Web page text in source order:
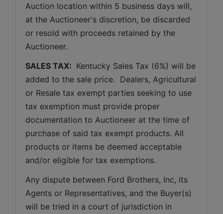
Auction location within 5 business days will,
at the Auctioneer's discretion, be discarded
or resold with proceeds retained by the
Auctioneer.
SALES TAX: Kentucky Sales Tax (6%) will be
added to the sale price.  Dealers, Agricultural
or Resale tax exempt parties seeking to use
tax exemption must provide proper
documentation to Auctioneer at the time of
purchase of said tax exempt products. All
products or items be deemed acceptable
and/or eligible for tax exemptions.
Any dispute between Ford Brothers, Inc, its
Agents or Representatives, and the Buyer(s)
will be tried in a court of jurisdiction in